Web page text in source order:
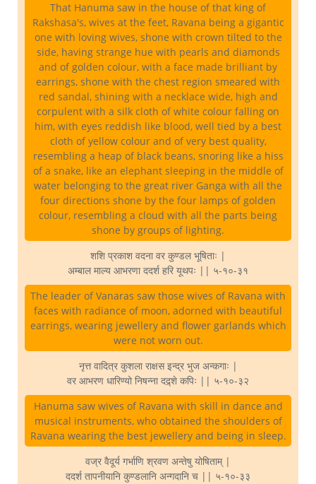
That Hanuma saw in the house of that king of
Rakshasa's, wives at the feet, Ravana being a gigantic
one with loving wives, shone with crown tilted to the
side, having strange hue with pearls and diamonds
and of golden colour, with a face made brilliant by
earrings, shone with the chest region smeared with
red sandal, shining with a necklace wide, high and
corpulent with a silk cloth of white colour falling on
him, with eyes reddish like blood, well tied by a best
cloth of yellow colour and of very best quality,
resembling a heap of black beans, snoring like a hiss
of a snake, like an elephant sleeping in the middle of
water belonging to the great river Ganga with all the
four directions shone by the four lamps of golden
colour, resembling a cloud with all the parts being
shone by groups of lighting.
शशि प्रकाश वदना वर कुण्डल भूषिताः |
अम्बाल माल्य आभरणा ददर्श हरि यूथपः || ५-१०-३१
The leader of Vanaras saw those wives of Ravana with
faces with radiance of moon, adorned with beautiful
earrings, wearing jewellery and flower garlands which
were not worn out.
नृत्त वादित्र कुशला राक्षस इन्द्र भुज अन्कगाः |
वर आभरण धारिण्यो निषन्ना दद्र्शे कपिः || ५-१०-३२
Hanuma saw wives of Ravana with skill in dance and
musical instruments, who obtained the shoulders of
Ravana wearing the best jewellery and being in sleep.
वज्र वैदूर्य गर्भाणि श्रवण अन्तेषु योषिताम् |
ददर्श तापनीयानि कुण्डलानि अन्गदानि च || ५-१०-३३